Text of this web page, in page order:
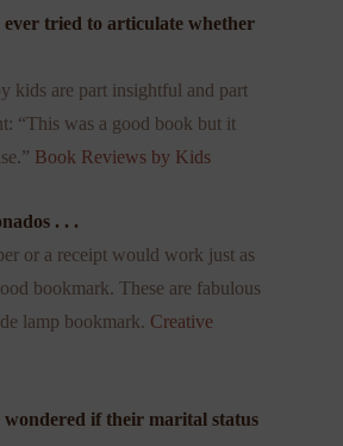
ever tried to articulate whether
kids are part insightful and part
“This was a good book but it
Book Reviews by Kids
. . .
or a receipt would work just as
bookmark. These are fabulous
lamp bookmark. Creative
wondered if their marital status